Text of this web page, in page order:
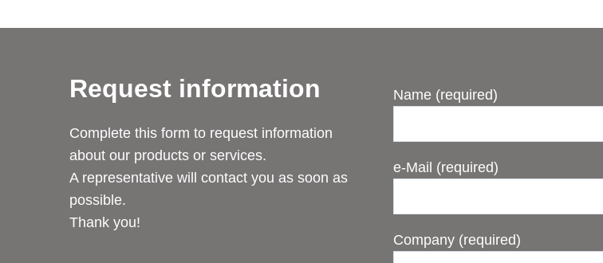
Request information
Complete this form to request information
about our products or services.
A representative will contact you as soon as
possible.
Thank you!
Name (required)
e-Mail (required)
Company (required)